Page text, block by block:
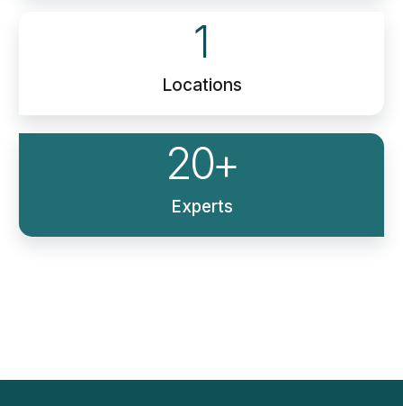
Locations
1
Experts
20+